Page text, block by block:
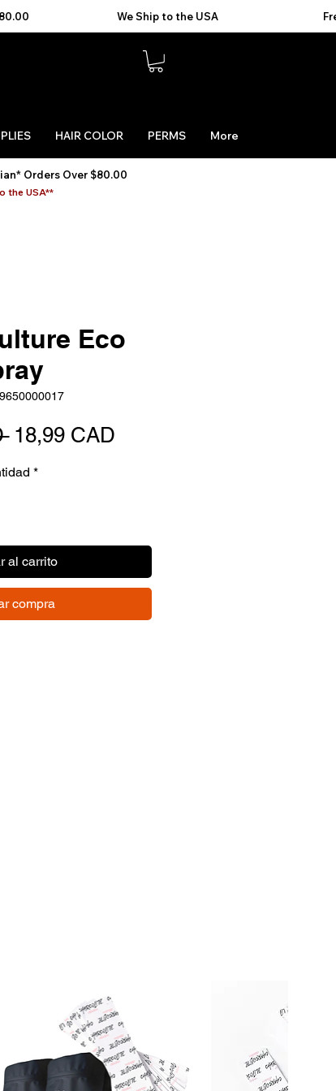
HAIR COLOR PERMS More
Orders Over $80.00
the USA**
Eco
Precio
18,99 CADPrecio
*
al carrito
compra